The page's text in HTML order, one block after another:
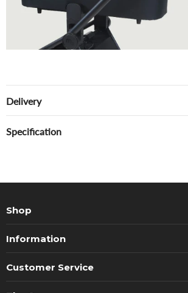
Delivery
Specification
Shop
Information
Customer Service